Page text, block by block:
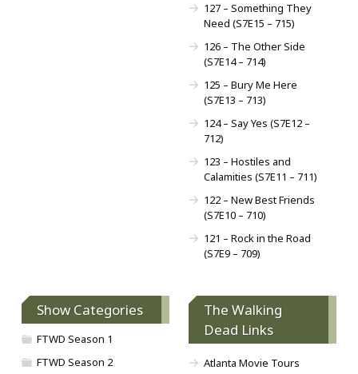
127 – Something They
Need (S7E15 – 715)
126 – The Other Side
(S7E14 – 714)
125 – Bury Me Here
(S7E13 – 713)
124 – Say Yes (S7E12 –
712)
123 – Hostiles and
Calamities (S7E11 – 711)
122 – New Best Friends
(S7E10 – 710)
121 – Rock in the Road
(S7E9 – 709)
Show Categories
FTWD Season 1
FTWD Season 2
The Walking
Dead Links
Atlanta Movie Tours